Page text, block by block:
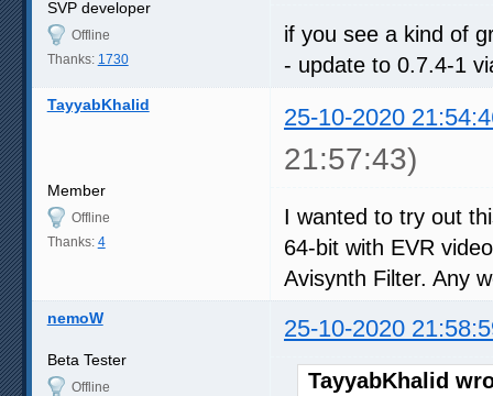
SVP developer
Offline
Thanks: 1730
if you see a kind of
- update to 0.7.4-1
TayyabKhalid 25-10-2020
21:57:43)
Member
Offline
Thanks: 4
I wanted to try out
64-bit with EVR
Avisynth Filter. Any
nemoW 25-10-2020
Beta Tester
Offline
TayyabKhalid